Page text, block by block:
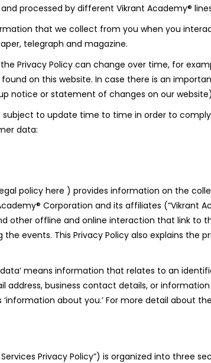
processed by different Vikrant Academy®
that we collect from you when you
telegraph and magazine.
the Privacy Policy can change over time, for
on this website. In case there is an
or statement of changes on our
subject to update time to time in order to
data:
policy here ) provides information on the
Corporation and its affiliates (“Vikrant
other offline and online interaction that link to
events. This Privacy Policy also explains the
data’ means information that relates to an
address, business contact details, or
about you.’ For more detail about
Privacy Policy”) is organized into three